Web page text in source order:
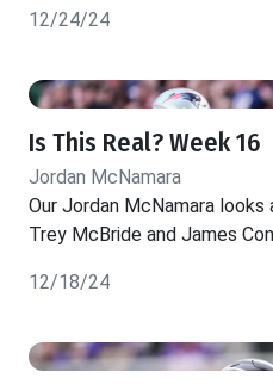
12/24/24
Is This Real? Week 16
Jordan McNamara
Our Jordan McNamara
Trey McBride and James
12/18/24